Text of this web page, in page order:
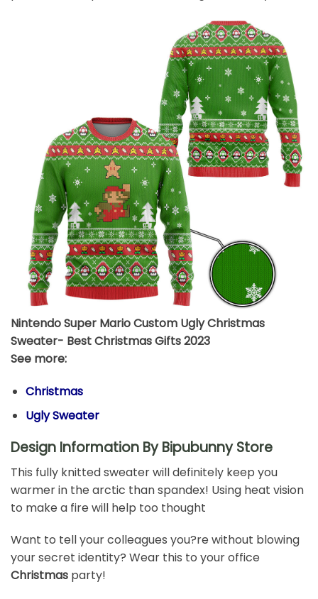
Nintendo Super Mario Custom Ugly Christmas
Sweater- Best Christmas Gifts 2023
See more:
Christmas
Ugly Sweater
Design Information By Bipubunny Store
This fully knitted sweater will definitely keep you
warmer in the arctic than spandex! Using heat vision
to make a fire will help too thought
Want to tell your colleagues you?re without blowing
your secret identity? Wear this to your office
Christmas party!